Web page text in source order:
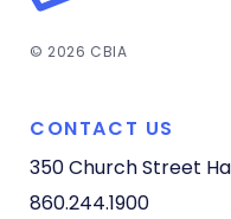
© 2026 CBIA
CONTACT US
350 Church Street
860.244.1900